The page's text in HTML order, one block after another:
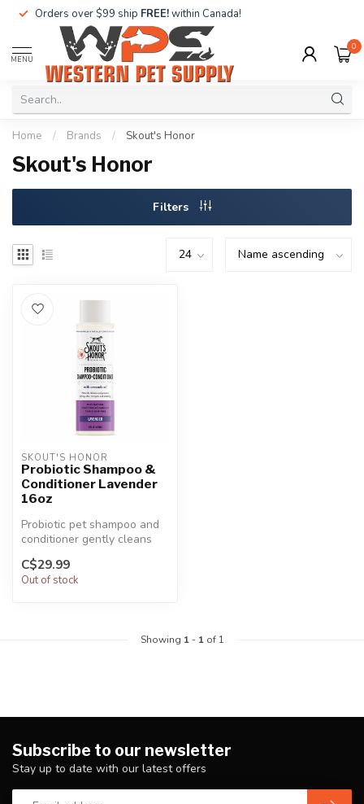
Orders over $99 ship FREE!within Canada!
MENU
0
Home / Brands / Skout's Honor
Skout's Honor
Filters
SKOUT'S HONOR
Probiotic Shampoo &
Conditioner Lavender
16oz
Probiotic pet shampoo and
conditioner gently cleans
and moisturizes the skin
and...
C$29.99
Out of stock
Showing 1- 1of 1
Subscribe to our newsletter
Stay up to date with our latest offers